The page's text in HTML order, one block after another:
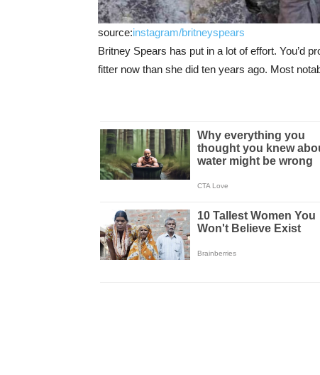
source:instagram/britneyspears
Britney Spears has put in a lot of effort. You’d
fitter now than she did ten years ago. Most